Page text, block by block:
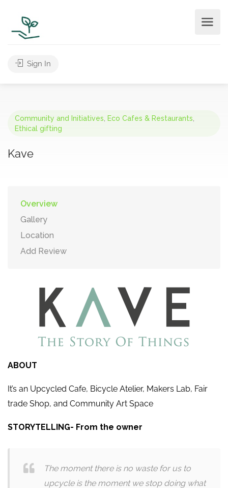
Sign In
Community and Initiatives Eco Cafes & Restaurants
Ethical gifting
Kave
Overview
Gallery
Location
Add Review
ABOUT
It’s an Upcycled Cafe, Bicycle Atelier, Makers Lab, Fair
trade Shop, and Community Art Space
STORYTELLING- From the owner
The moment there is no waste for us to
upcycle is the moment we stop doing what